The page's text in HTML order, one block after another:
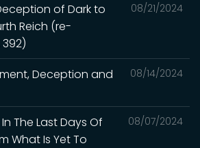
08/21/2024
of Dark to
Reich (re-
08/14/2024
Deception and
08/07/2024
The Last Days Of
What Is Yet To